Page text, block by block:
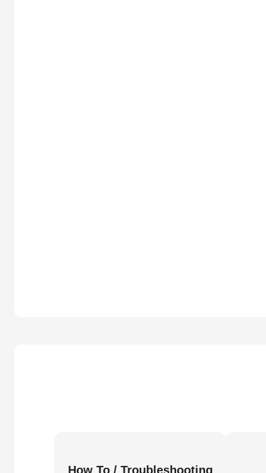
How To / Troubleshooting